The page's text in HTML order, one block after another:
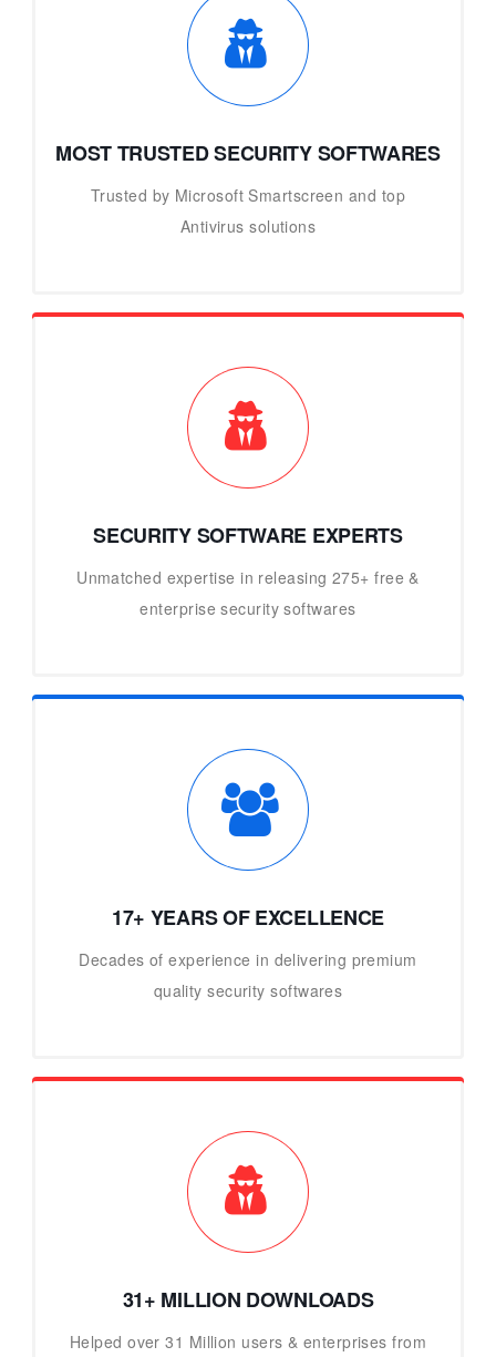
MOST TRUSTED SECURITY SOFTWARES
Trusted by Microsoft Smartscreen and top
Antivirus solutions
SECURITY SOFTWARE EXPERTS
Unmatched expertise in releasing 275+ free &
enterprise security softwares
17+ YEARS OF EXCELLENCE
Decades of experience in delivering premium
quality security softwares
31+ MILLION DOWNLOADS
Helped over 31 Million users & enterprises from